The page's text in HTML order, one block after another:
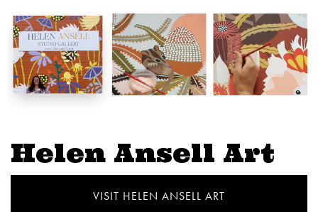
Helen Ansell Art
VISIT HELEN ANSELL ART